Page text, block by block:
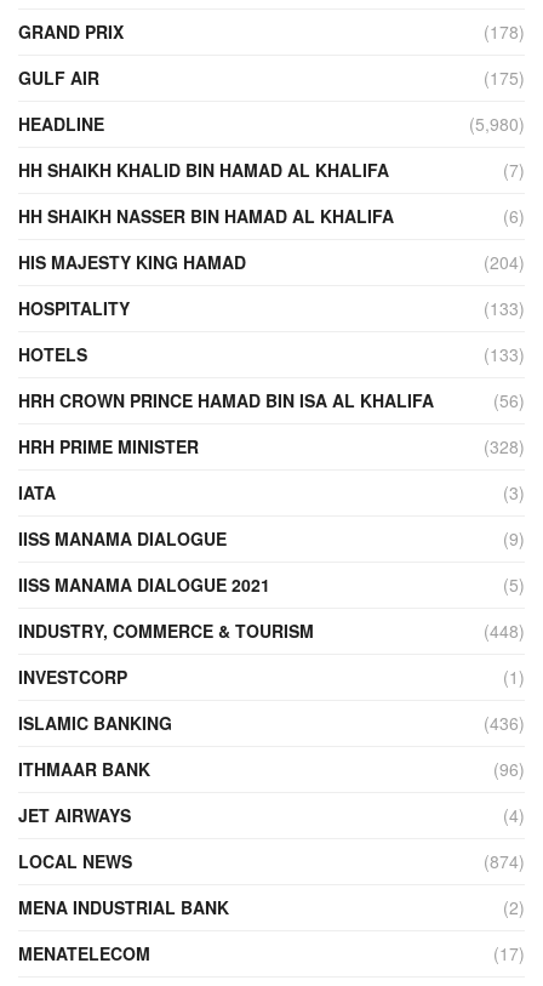
GRAND PRIX
(178)
GULF AIR
(175)
HEADLINE
(5,980)
HH SHAIKH KHALID BIN HAMAD AL KHALIFA
(7)
HH SHAIKH NASSER BIN HAMAD AL KHALIFA
(6)
HIS MAJESTY KING HAMAD
(204)
HOSPITALITY
(133)
HOTELS
(133)
HRH CROWN PRINCE HAMAD BIN ISA AL KHALIFA
(56)
HRH PRIME MINISTER
(328)
IATA
(3)
IISS MANAMA DIALOGUE
(9)
IISS MANAMA DIALOGUE 2021
(5)
INDUSTRY, COMMERCE & TOURISM
(448)
INVESTCORP
(1)
ISLAMIC BANKING
(436)
ITHMAAR BANK
(96)
JET AIRWAYS
(4)
LOCAL NEWS
(874)
MENA INDUSTRIAL BANK
(2)
MENATELECOM
(17)